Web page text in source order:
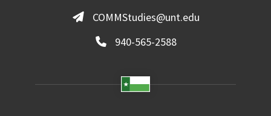
COMMStudies@unt.edu
940-565-2588